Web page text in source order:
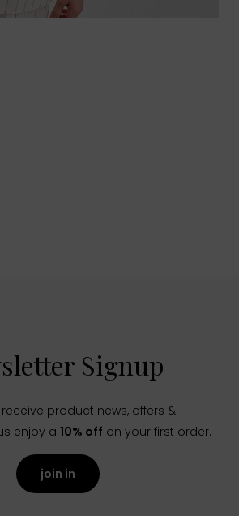
Available:
Signup
product news, offers &
enjoy a 10% off on your first order.
join in